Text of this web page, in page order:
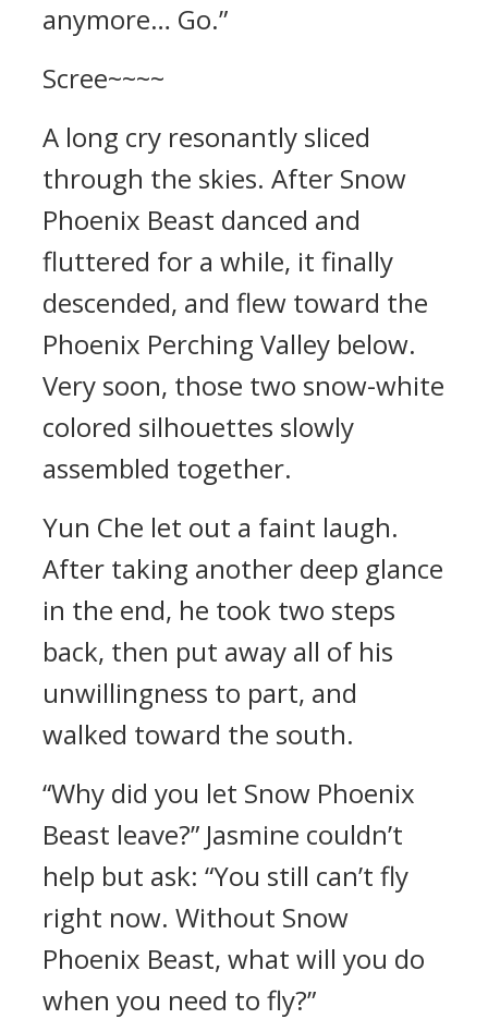
anymore… Go.”
Scree~~~~
A long cry resonantly sliced
through the skies. After Snow
Phoenix Beast danced and
fluttered for a while, it finally
descended, and flew toward the
Phoenix Perching Valley below.
Very soon, those two snow-white
colored silhouettes slowly
assembled together.
Yun Che let out a faint laugh.
After taking another deep glance
in the end, he took two steps
back, then put away all of his
unwillingness to part, and
walked toward the south.
“Why did you let Snow Phoenix
Beast leave?” Jasmine couldn’t
help but ask: “You still can’t fly
right now. Without Snow
Phoenix Beast, what will you do
when you need to fly?”